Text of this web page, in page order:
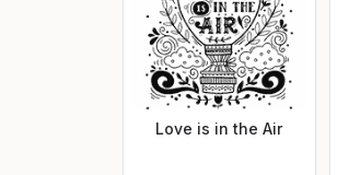
Love is in the Air